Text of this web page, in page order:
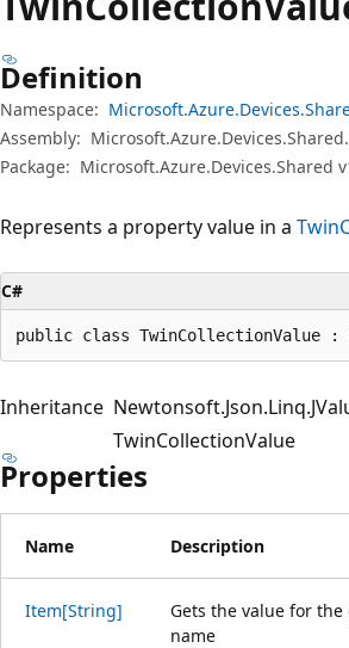
Definition
Namespace:
Assembly:
Package: Microsoft.Azure.Devices.Shared
Represents a property value in a
C#
public class TwinCollectionValue :
Inheritance
TwinCollectionValue
Properties
Name Description
Item[String]
Gets the value for
name